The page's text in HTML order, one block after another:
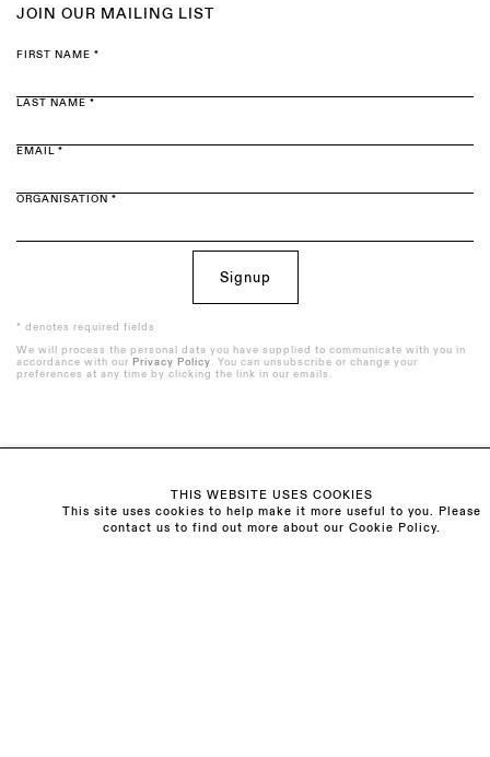
JOIN OUR MAILING LIST
FIRST NAME *
LAST NAME *
EMAIL *
ORGANISATION *
Signup
* denotes required fields
We will process the personal data you have supplied to communicate with you in
accordance with our Privacy Policy. You can unsubscribe or change your
preferences at any time by clicking the link in our emails.
The Schoolhouse
18 Balderton Street
THIS WEBSITE USES COOKIES
This site uses cookies to help make it more useful to you. Please
contact us to find out more about our Cookie Policy.